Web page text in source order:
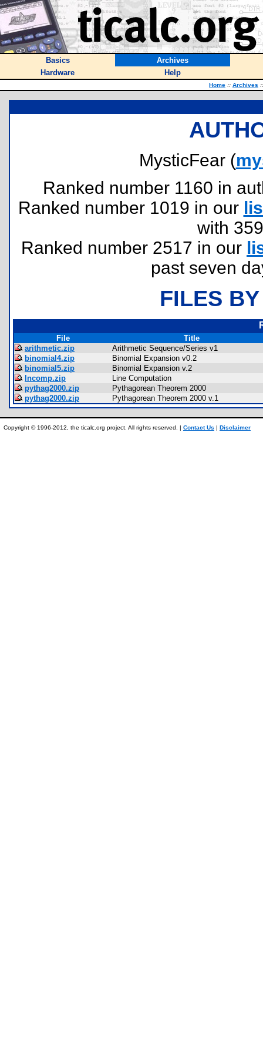
Basics
Archives
Hardware
Help
Home :: Archives ::
MysticFear (
Ranked number 1160 in
Ranked number 1019 in our
with
Ranked number 2517 in our
past seven
FILES
File
Title
arithmetic.zip
Arithmetic Sequence/Series v1
binomial4.zip
Binomial Expansion v0.2
binomial5.zip
Binomial Expansion v.2
lncomp.zip
Line Computation
pythag2000.zip
Pythagorean Theorem 2000
pythag2000.zip
Pythagorean Theorem 2000 v.1
Copyright © 1996-2012, the ticalc.org project. All rights reserved. | Contact Us | Disclaimer